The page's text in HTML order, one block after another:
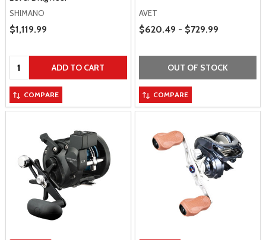
SHIMANO
Sale Price
$1,119.99
Quantity: ADD TO CART
COMPARE
AVET
Price Range
$620.49 - $729.99
OUT OF STOCK
COMPARE